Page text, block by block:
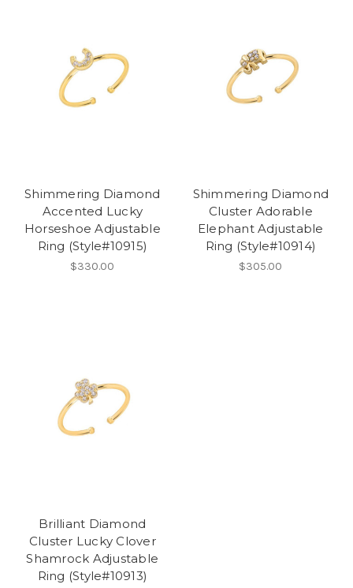
Shimmering Diamond
Accented Lucky
Horseshoe Adjustable
Ring (Style#10915)
$330.00
Shimmering Diamond
Cluster Adorable
Elephant Adjustable
Ring (Style#10914)
$305.00
Brilliant Diamond
Cluster Lucky Clover
Shamrock Adjustable
Ring (Style#10913)